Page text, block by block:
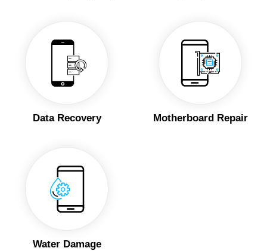
Data Recovery Motherboard Repair
Water Damage